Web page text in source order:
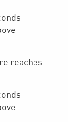
reaches